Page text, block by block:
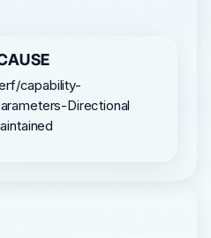
capability-
Directional